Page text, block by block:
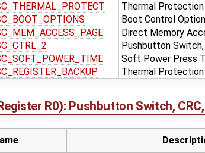
Thermal Protection
Boot Control
Direct Memory
Pushbutton
Soft Power Press
Thermal Protection
R0): Pushbutton Switch,